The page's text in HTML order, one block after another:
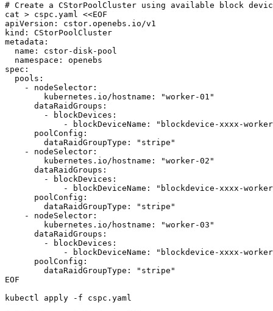
# Create a CStorPoolCluster using available block
cat > cspc.yaml <<EOF
apiVersion: cstor.openebs.io/v1
kind: CStorPoolCluster
metadata:
  name: cstor-disk-pool
  namespace: openebs
spec:
  pools:
    - nodeSelector:
        kubernetes.io/hostname: "worker-01"
      dataRaidGroups:
        - blockDevices:
- blockDeviceName: "blockdevice-xxxx-
      poolConfig:
        dataRaidGroupType: "stripe"
    - nodeSelector:
        kubernetes.io/hostname: "worker-02"
      dataRaidGroups:
        - blockDevices:
- blockDeviceName: "blockdevice-xxxx-
      poolConfig:
        dataRaidGroupType: "stripe"
    - nodeSelector:
        kubernetes.io/hostname: "worker-03"
      dataRaidGroups:
        - blockDevices:
- blockDeviceName: "blockdevice-xxxx-
      poolConfig:
        dataRaidGroupType: "stripe"
EOF
kubectl apply -f cspc.yaml